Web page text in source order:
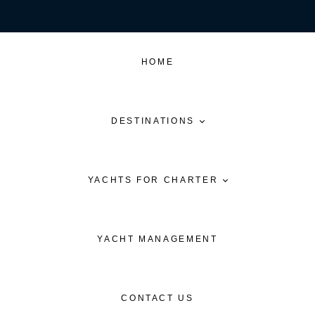
HOME
DESTINATIONS
YACHTS FOR CHARTER
YACHT MANAGEMENT
CONTACT US